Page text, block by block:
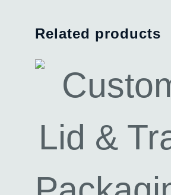
Related products